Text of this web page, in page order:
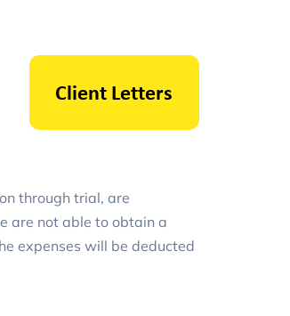
through trial, are
are not able to obtain a
expenses will be deducted